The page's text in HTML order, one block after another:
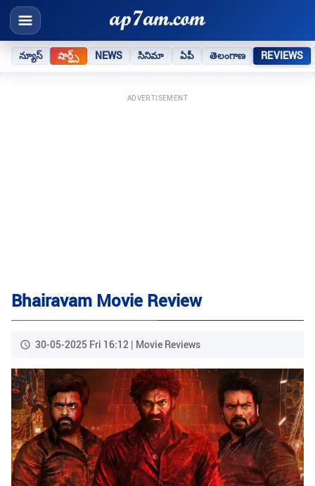
న్యూస్ షార్ట్స్ NEWS సినిమా ఏపీ తెలంగాణ REVIEWS
ADVERTISEMENT
Bhairavam Movie Review
30-05-2025 Fri 16:12 | Movie Reviews